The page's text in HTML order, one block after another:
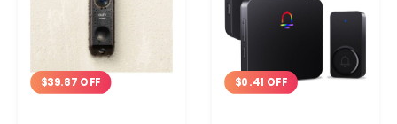
$39.87 OFF $0.41 OFF